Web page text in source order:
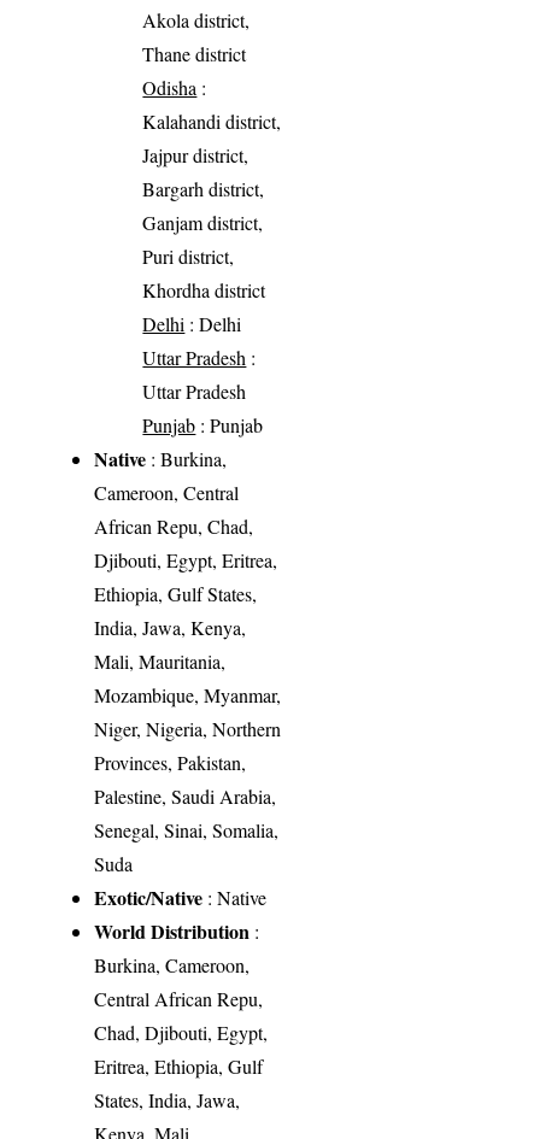
Akola district,
Thane district
Odisha :
Kalahandi district,
Jajpur district,
Bargarh district,
Ganjam district,
Puri district,
Khordha district
Delhi : Delhi
Uttar Pradesh :
Uttar Pradesh
Punjab : Punjab
Native : Burkina,
Cameroon, Central
African Repu, Chad,
Djibouti, Egypt, Eritrea,
Ethiopia, Gulf States,
India, Jawa, Kenya,
Mali, Mauritania,
Mozambique, Myanmar,
Niger, Nigeria, Northern
Provinces, Pakistan,
Palestine, Saudi Arabia,
Senegal, Sinai, Somalia,
Suda
Exotic/Native : Native
World Distribution :
Burkina, Cameroon,
Central African Repu,
Chad, Djibouti, Egypt,
Eritrea, Ethiopia, Gulf
States, India, Jawa,
Kenya, Mali,